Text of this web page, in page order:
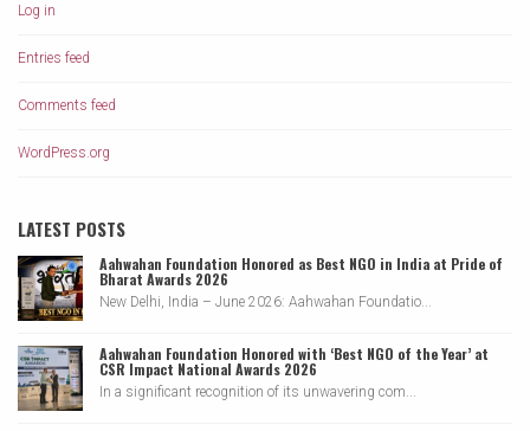
Log in
Entries feed
Comments feed
WordPress.org
LATEST POSTS
Aahwahan Foundation Honored as Best NGO in India at Pride of
Bharat Awards 2026
New Delhi, India – June 2026: Aahwahan Foundatio...
Aahwahan Foundation Honored with ‘Best NGO of the Year’ at
CSR Impact National Awards 2026
In a significant recognition of its unwavering com...